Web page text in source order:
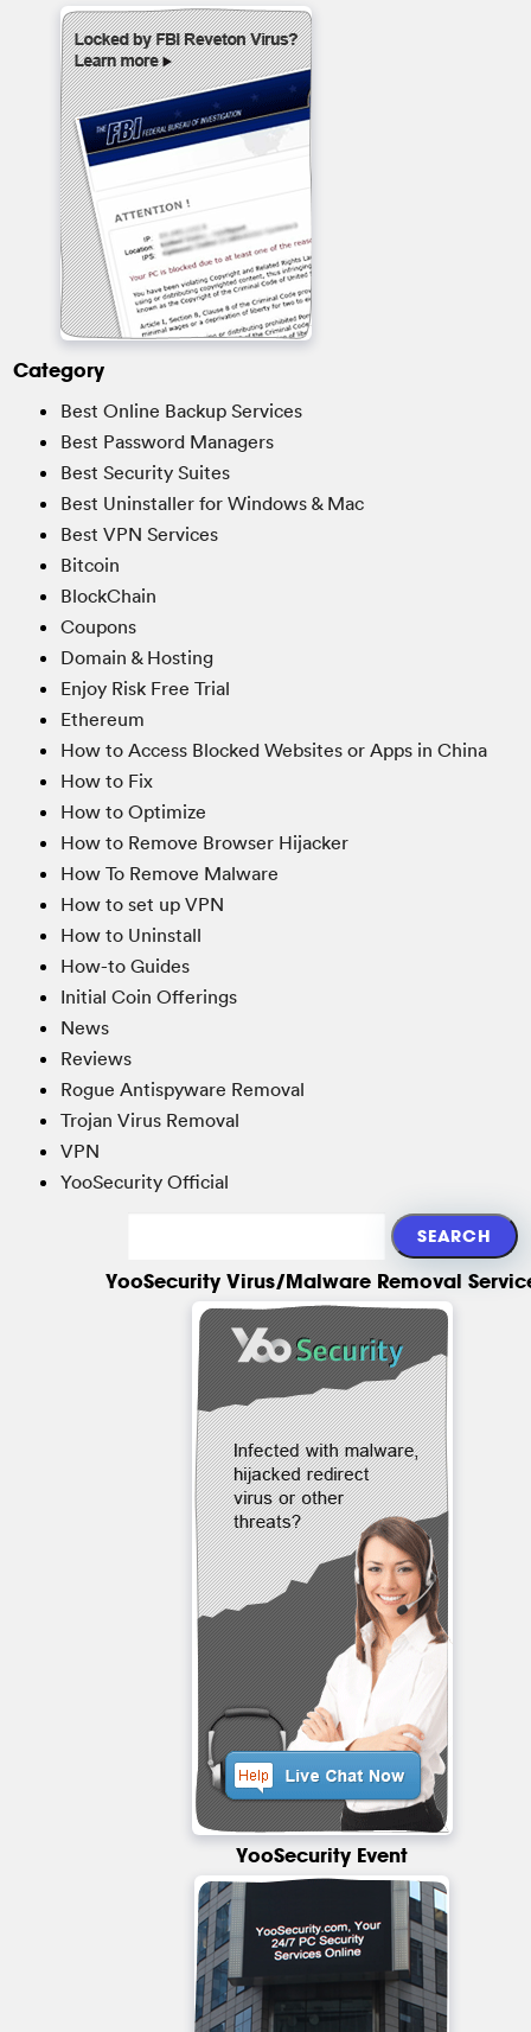
Category
Best Online Backup Services
Best Password Managers
Best Security Suites
Best Uninstaller for Windows & Mac
Best VPN Services
Bitcoin
BlockChain
Coupons
Domain & Hosting
Enjoy Risk Free Trial
Ethereum
How to Access Blocked Websites or Apps in China
How to Fix
How to Optimize
How to Remove Browser Hijacker
How To Remove Malware
How to set up VPN
How to Uninstall
How-to Guides
Initial Coin Offerings
News
Reviews
Rogue Antispyware Removal
Trojan Virus Removal
VPN
YooSecurity Official
YooSecurity Virus/Malware Removal
YooSecurity Event